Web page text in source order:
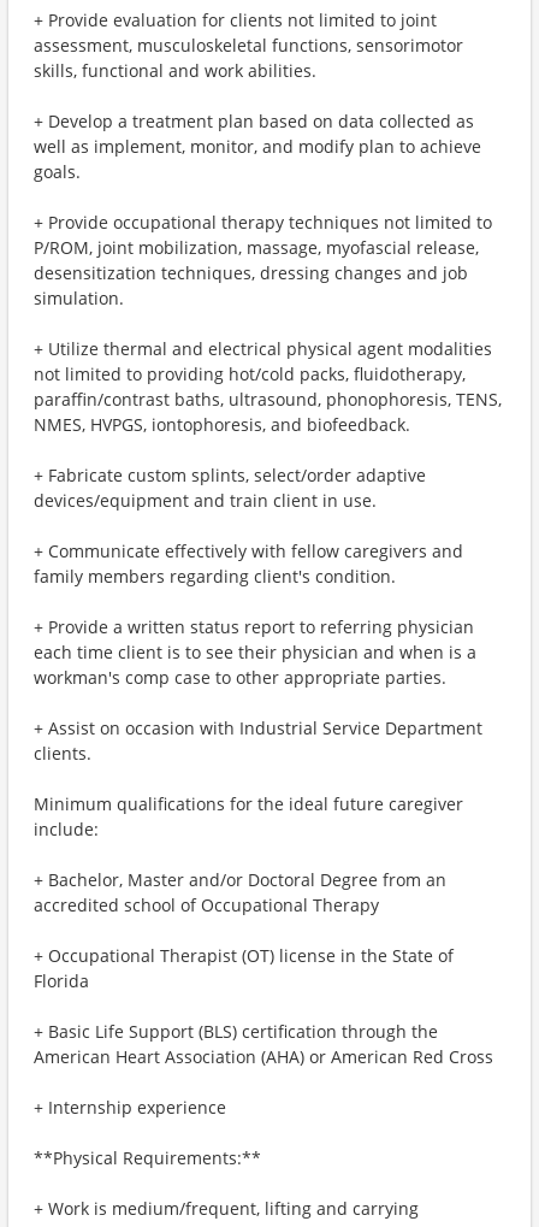
+ Provide evaluation for clients not limited to joint
assessment, musculoskeletal functions, sensorimotor
skills, functional and work abilities.
+ Develop a treatment plan based on data collected as
well as implement, monitor, and modify plan to achieve
goals.
+ Provide occupational therapy techniques not limited to
P/ROM, joint mobilization, massage, myofascial release,
desensitization techniques, dressing changes and job
simulation.
+ Utilize thermal and electrical physical agent modalities
not limited to providing hot/cold packs, fluidotherapy,
paraffin/contrast baths, ultrasound, phonophoresis, TENS,
NMES, HVPGS, iontophoresis, and biofeedback.
+ Fabricate custom splints, select/order adaptive
devices/equipment and train client in use.
+ Communicate effectively with fellow caregivers and
family members regarding client's condition.
+ Provide a written status report to referring physician
each time client is to see their physician and when is a
workman's comp case to other appropriate parties.
+ Assist on occasion with Industrial Service Department
clients.
Minimum qualifications for the ideal future caregiver
include:
+ Bachelor, Master and/or Doctoral Degree from an
accredited school of Occupational Therapy
+ Occupational Therapist (OT) license in the State of
Florida
+ Basic Life Support (BLS) certification through the
American Heart Association (AHA) or American Red Cross
+ Internship experience
**Physical Requirements:**
+ Work is medium/frequent, lifting and carrying